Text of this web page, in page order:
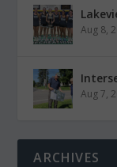
Aug 8,
Aug 7,
ARCHIVES